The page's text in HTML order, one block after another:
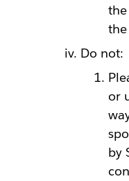
Do not:
or
by